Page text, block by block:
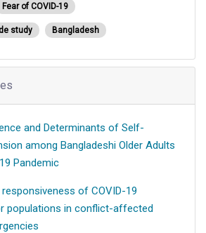
Fear of COVID-19
study Bangladesh
and Determinants of Self-
among Bangladeshi Older Adults
Pandemic
of COVID-19
populations in conflict-affected